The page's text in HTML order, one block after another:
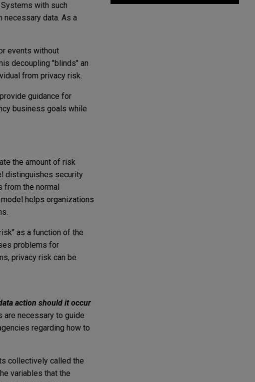
with such
necessary data. As a
events without
decoupling "blinds" an
from privacy risk.
guidance for
business goals while
the amount of risk
distinguishes security
from the normal
helps organizations
as a function of the
problems for
privacy risk can be
action should it occur
are necessary to guide
regarding how to
collectively called the
variables that the